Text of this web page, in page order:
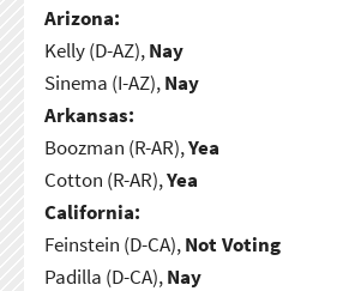
Arizona:
Kelly (D-AZ),Nay
Sinema (I-AZ),Nay
Arkansas:
Boozman (R-AR),Yea
Cotton (R-AR),Yea
California:
Feinstein (D-CA),Not Voting
Padilla (D-CA),Nay